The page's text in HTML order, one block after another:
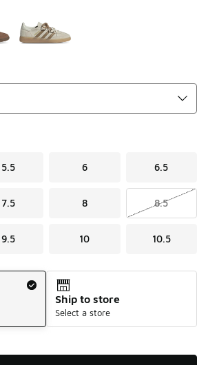
5.5 6 6.5
7.5 8 8.5
9.5 10 10.5
Ship to store
Select a store